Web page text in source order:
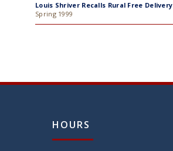
Louis Shriver Recalls Rural Free
Spring 1999
HOURS